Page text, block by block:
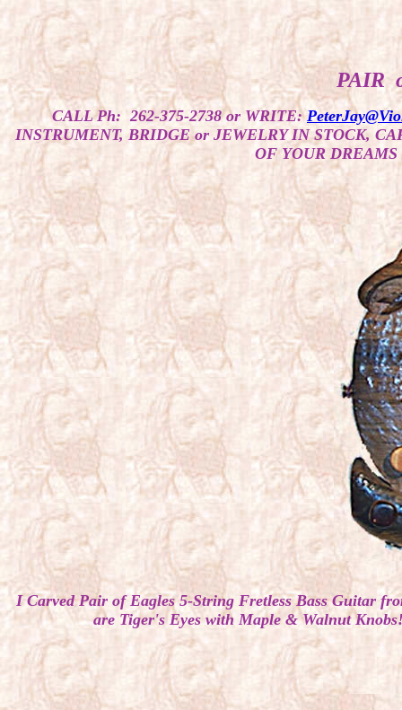
PAIR
CALL Ph: 262-375-2738 or WRITE:
INSTRUMENT, BRIDGE or JEWELRY IN STOCK,
OF YOUR
I Carved Pair of Eagles 5-String Fretless Bass Guitar
are Tiger's Eyes with Maple & Walnut